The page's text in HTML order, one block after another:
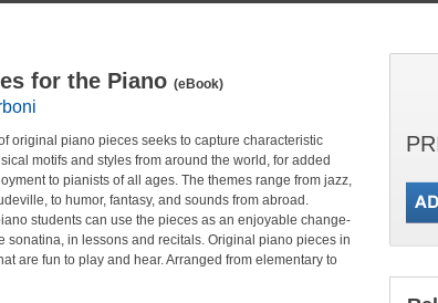
for the Piano (eBook)
original piano pieces seeks to capture characteristic
motifs and styles from around the world, for added
to pianists of all ages. The themes range from jazz,
to humor, fantasy, and sounds from abroad.
students can use the pieces as an enjoyable change-
sonatina, in lessons and recitals. Original piano pieces in
are fun to play and hear. Arranged from elementary to